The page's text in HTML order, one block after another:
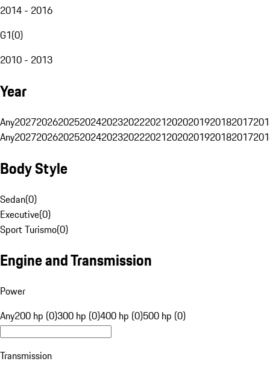
2014 - 2016
G1(0)
2010 - 2013
Year
Any20272026202520242023202220212020201920182017
Any20272026202520242023202220212020201920182017
Body Style
Sedan(0)
Executive(0)
Sport Turismo(0)
Engine and Transmission
Power
Any200 hp (0)300 hp (0)400 hp (0)500 hp (0)
Transmission